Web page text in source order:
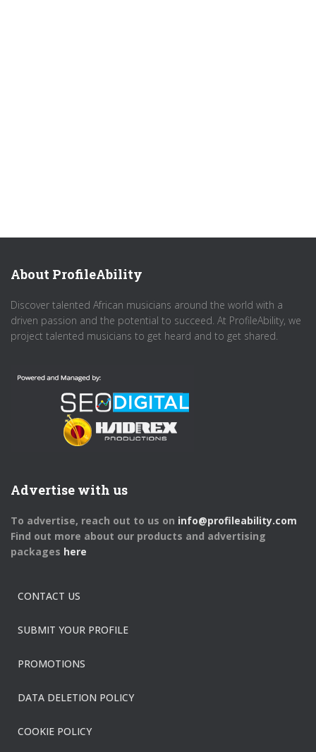
About ProfileAbility
Discover talented African musicians around the world with a
driven passion and the potential to succeed. At ProfileAbility, we
project talented musicians to get heard and to get shared.
Advertise with us
To advertise, reach out to us on info@profileability.com
Find out more about our products and advertising
packages here
CONTACT US
SUBMIT YOUR PROFILE
PROMOTIONS
DATA DELETION POLICY
COOKIE POLICY